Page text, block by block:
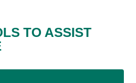
TO ASSIST